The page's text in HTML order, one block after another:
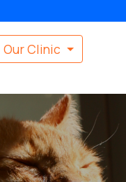
Our Clinic